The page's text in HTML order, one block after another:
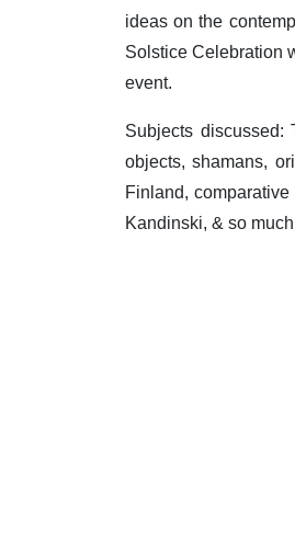
ideas on the
Solstice Celebration
event.
Subjects discussed:
objects, shamans,
Finland,
Kandinski, & so